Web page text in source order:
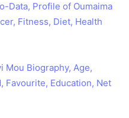
Data, Profile of Oumaima
Fitness, Diet, Health
Mou Biography, Age,
Favourite, Education, Net